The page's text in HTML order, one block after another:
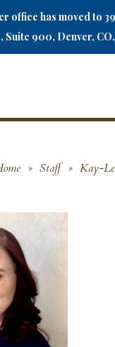
office has moved to
Suite 900, Denver,
» Staff » Kay-